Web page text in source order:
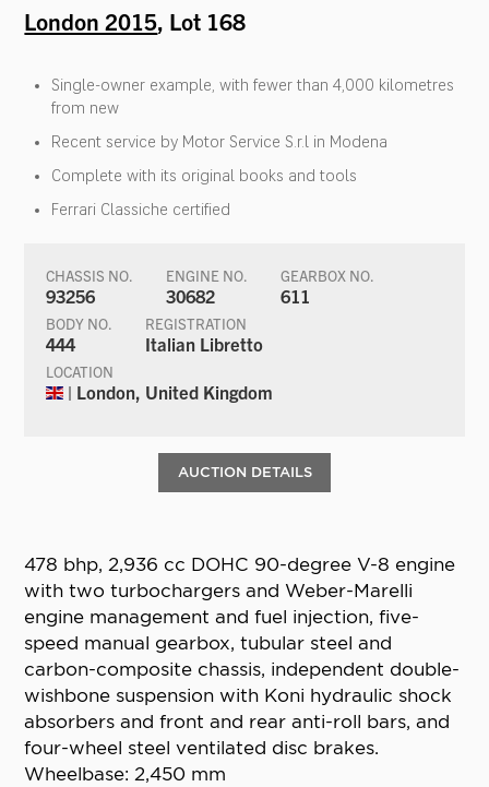
London 2015, Lot 168
Single-owner example, with fewer than 4,000 kilometres
from new
Recent service by Motor Service S.r.l in Modena
Complete with its original books and tools
Ferrari Classiche certified
CHASSIS NO.
93256
ENGINE NO.
30682
GEARBOX NO.
611
BODY NO.
444
REGISTRATION
Italian Libretto
LOCATION
| London, United Kingdom
AUCTION DETAILS
478 bhp, 2,936 cc DOHC 90-degree V-8 engine
with two turbochargers and Weber-Marelli
engine management and fuel injection, five-
speed manual gearbox, tubular steel and
carbon-composite chassis, independent double-
wishbone suspension with Koni hydraulic shock
absorbers and front and rear anti-roll bars, and
four-wheel steel ventilated disc brakes.
Wheelbase: 2,450 mm